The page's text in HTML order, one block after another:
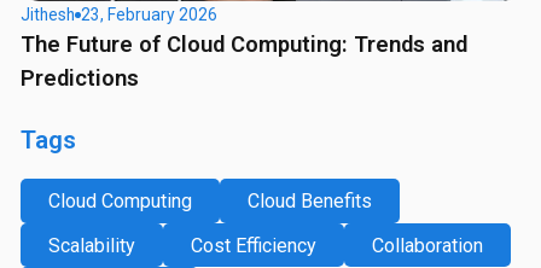
Jithesh 23, February 2026
The Future of Cloud Computing: Trends and
Predictions
Tags
Cloud Computing
Cloud Benefits
Scalability
Cost Efficiency
Collaboration